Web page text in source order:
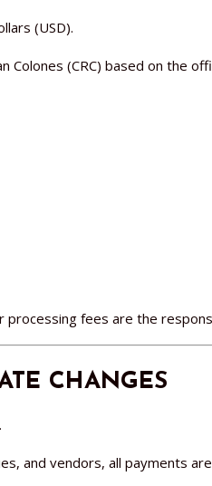
(USD).
Colones (CRC) based on the
processing fees are the
CHANGES
and vendors, all payments